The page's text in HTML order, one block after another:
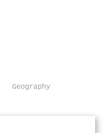
Geography